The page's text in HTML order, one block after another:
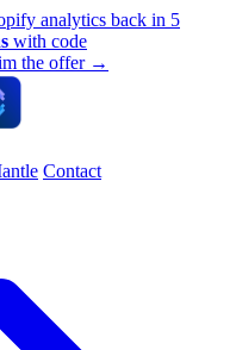
analytics back in 5
with code
the offer →
Contact